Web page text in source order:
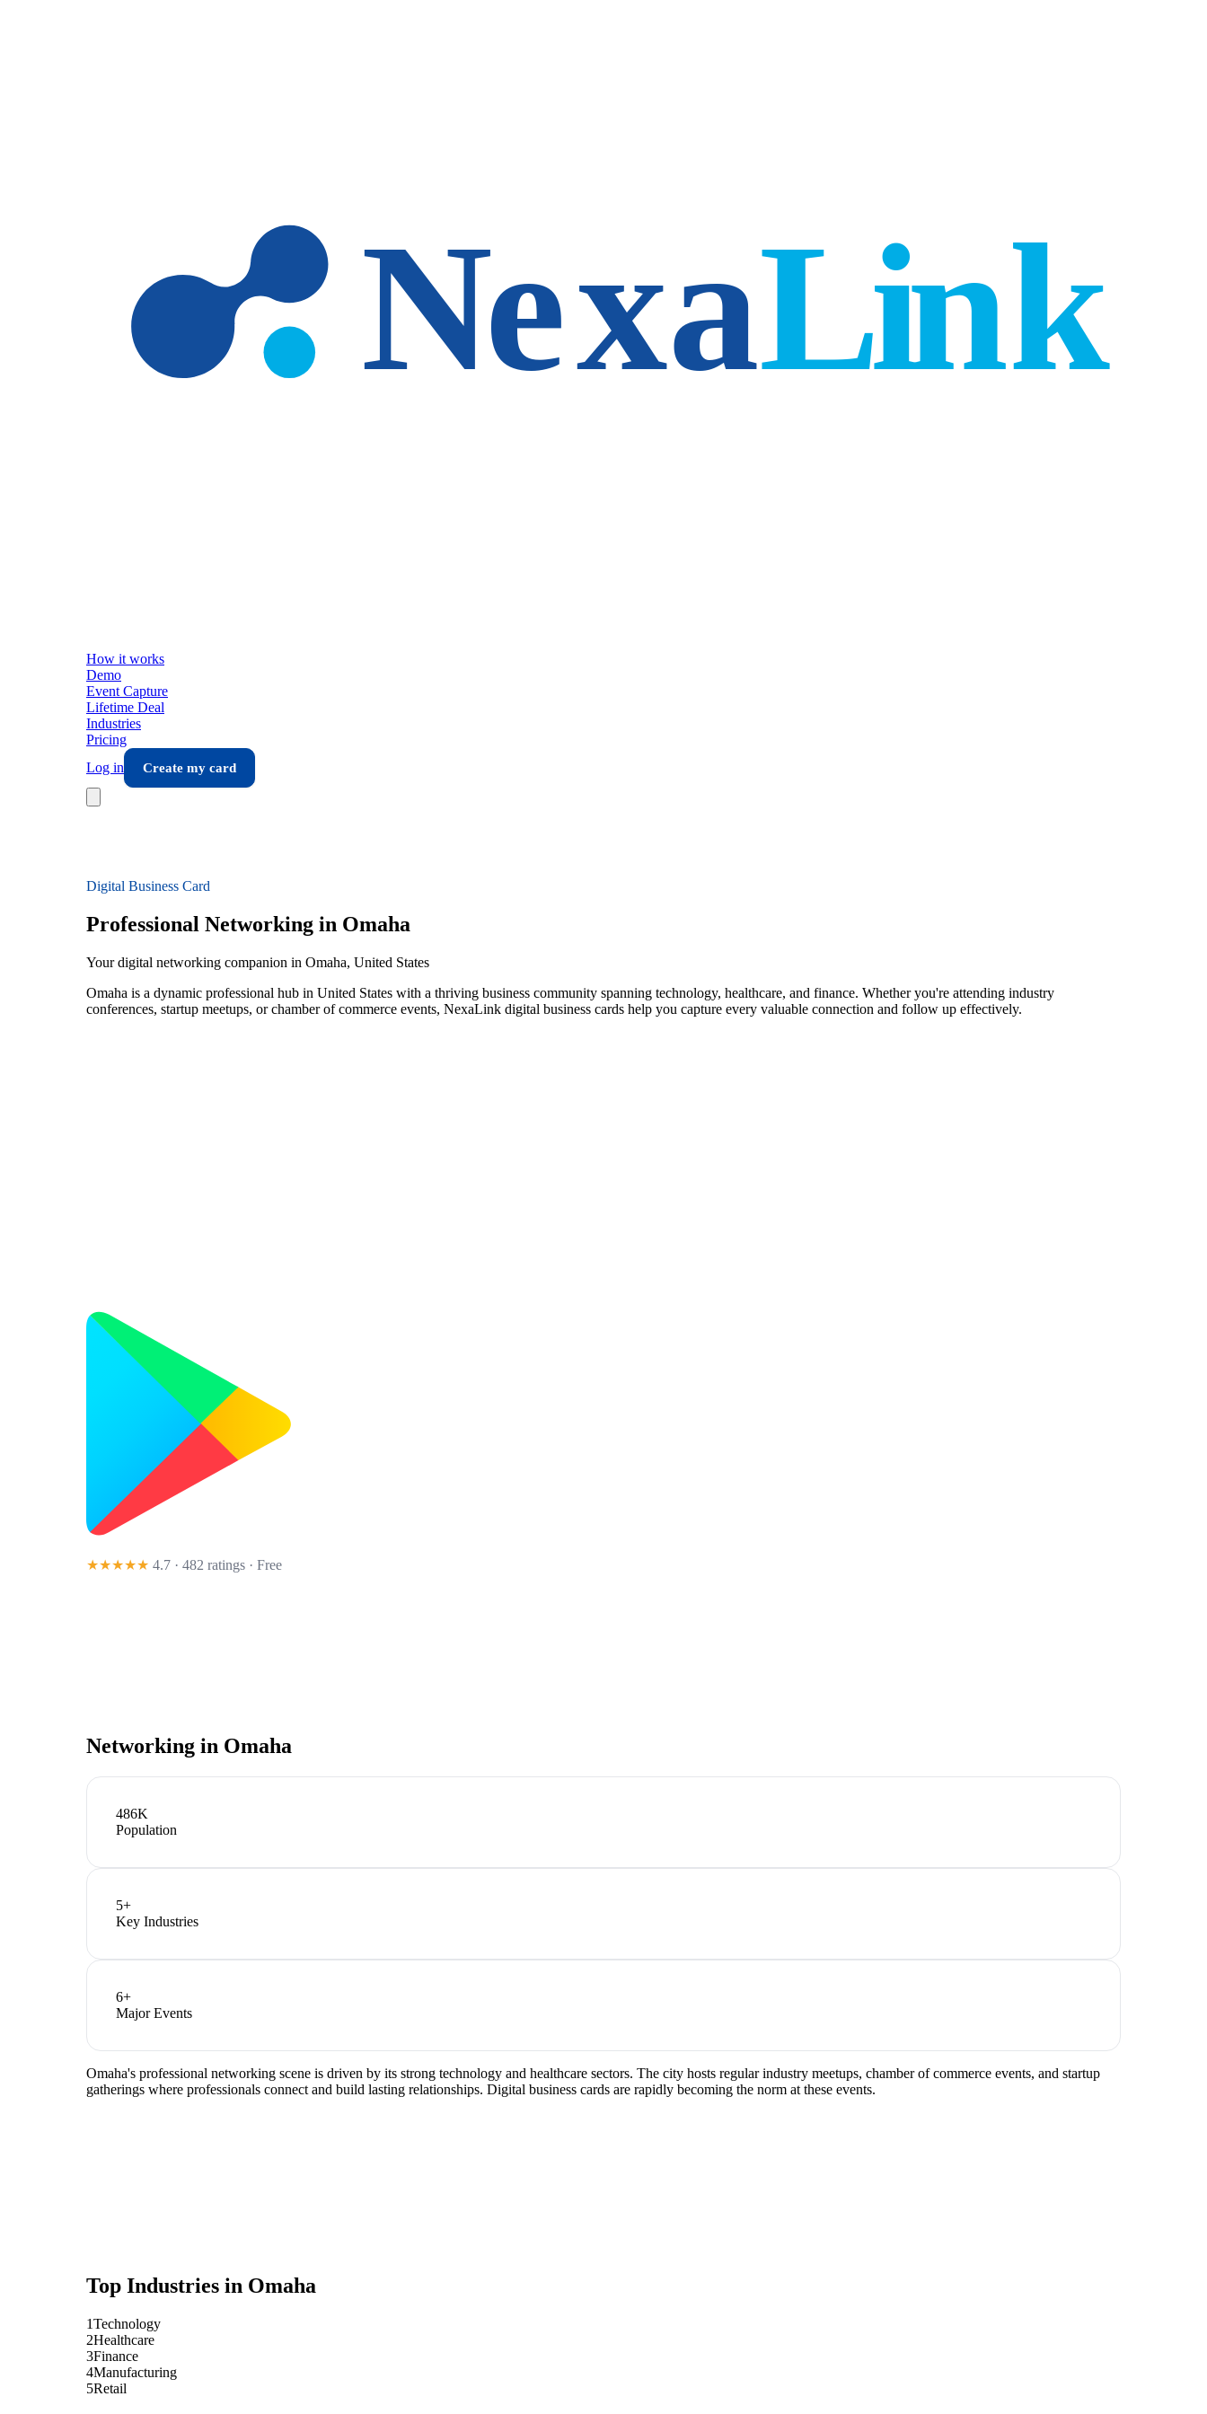
How it works
Demo
Event Capture
Lifetime Deal
Industries
Pricing
Log in
Create my card
Digital Business Card
Professional Networking in Omaha
Your digital networking companion in Omaha, United States
Omaha is a dynamic professional hub in United States with a thriving business community spanning technology, healthcare, and finance. Whether you're attending industry
conferences, startup meetups, or chamber of commerce events, NexaLink digital business cards help you capture every valuable connection and follow up effectively.
★★★★★ 4.7 · 482 ratings · Free
Networking in Omaha
486K
Population
5+
Key Industries
6+
Major Events
Omaha's professional networking scene is driven by its strong technology and healthcare sectors. The city hosts regular industry meetups, chamber of commerce events, and startup
gatherings where professionals connect and build lasting relationships. Digital business cards are rapidly becoming the norm at these events.
Top Industries in Omaha
1Technology
2Healthcare
3Finance
4Manufacturing
5Retail